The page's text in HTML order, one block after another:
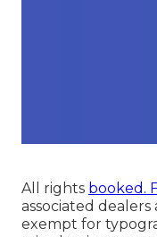
All rights booked.
associated
exempt for